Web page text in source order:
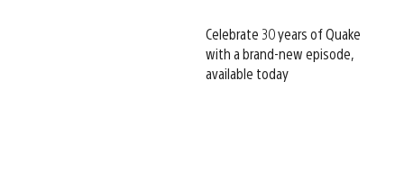
Celebrate 30 years of Quake
with a brand-new episode,
available today